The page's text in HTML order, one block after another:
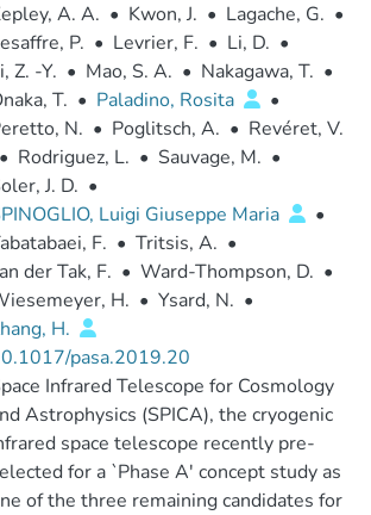
A. A. • Kwon, J. • Lagache, G. •
P. • Levrier, F. • Li, D. •
Z. -Y. • Mao, S. A. • Nakagawa, T. •
T. • Paladino, Rosita
•
N. • Poglitsch, A. • Revéret, V.
• Rodriguez, L. • Sauvage, M. •
J. D. •
Luigi Giuseppe Maria
•
F. • Tritsis, A. •
der Tak, F. • Ward-Thompson, D. •
H. • Ysard, N. •
H.
pasa.2019.20
Infrared Telescope for Cosmology
Astrophysics (SPICA), the cryogenic
space telescope recently pre-
for a `Phase A' concept study as
of the three remaining candidates for